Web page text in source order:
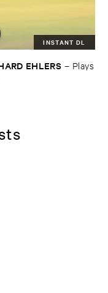
INSTANT DL
​EHLERS – Plays